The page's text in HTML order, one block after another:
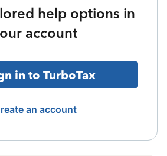
help options in
account
in to TurboTax
an account